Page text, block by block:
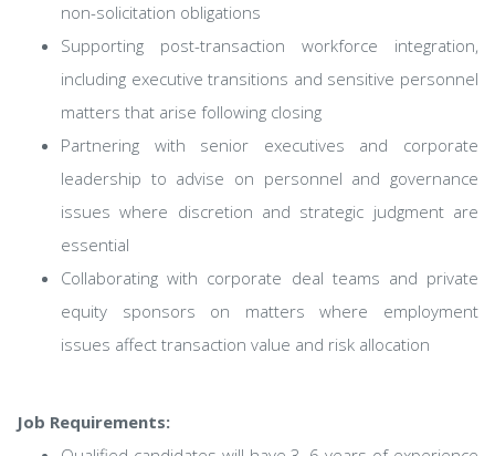
non-solicitation obligations
Supporting post-transaction workforce integration,
including executive transitions and sensitive personnel
matters that arise following closing
Partnering with senior executives and corporate
leadership to advise on personnel and governance
issues where discretion and strategic judgment are
essential
Collaborating with corporate deal teams and private
equity sponsors on matters where employment
issues affect transaction value and risk allocation
Job Requirements: